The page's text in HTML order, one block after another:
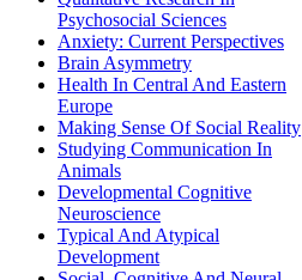
Psychosocial Sciences
Anxiety: Current Perspectives
Brain Asymmetry
Health In Central And Eastern
Europe
Making Sense Of Social Reality
Studying Communication In
Animals
Developmental Cognitive
Neuroscience
Typical And Atypical
Development